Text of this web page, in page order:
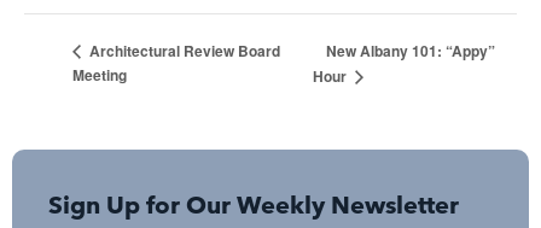
Architectural Review Board
Meeting
New Albany 101: “Appy”
Hour
Sign Up for Our Weekly Newsletter